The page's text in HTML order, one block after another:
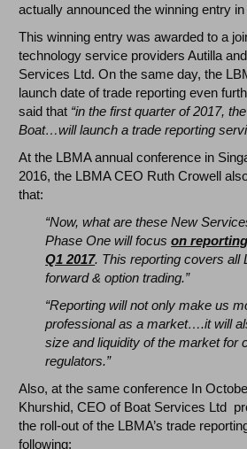
actually announced the winning entry
This winning entry was awarded to a
technology service providers Autilla
Services Ltd. On the same day, the
launch date of trade reporting even
said that “in the first quarter of 2017,
Boat…will launch a trade reporting
At the LBMA annual conference in
2016, the LBMA CEO Ruth Crowell
that:
“Now, what are these New
Phase One will focuson
Q1 2017. This reporting covers all
forward & option trading.”
“Reporting will not only make us
professional as a market….it will
size and liquidity of the market for
regulators.”
Also, at the same conference In
Khurshid, CEO of Boat Services Ltd
the roll-out of the LBMA’s trade
following: